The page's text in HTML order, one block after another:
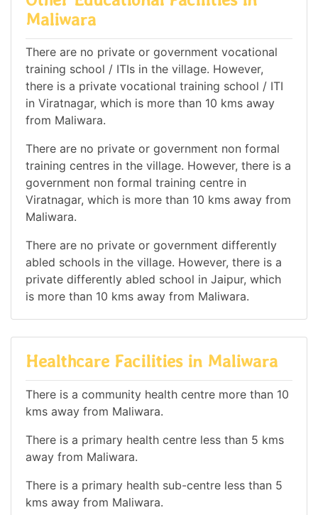
Maliwara
There are no private or government vocational
training school / ITIs in the village. However,
there is a private vocational training school / ITI
in Viratnagar, which is more than 10 kms away
from Maliwara.
There are no private or government non formal
training centres in the village. However, there is a
government non formal training centre in
Viratnagar, which is more than 10 kms away from
Maliwara.
There are no private or government differently
abled schools in the village. However, there is a
private differently abled school in Jaipur, which
is more than 10 kms away from Maliwara.
Healthcare Facilities in Maliwara
There is a community health centre more than 10
kms away from Maliwara.
There is a primary health centre less than 5 kms
away from Maliwara.
There is a primary health sub-centre less than 5
kms away from Maliwara.